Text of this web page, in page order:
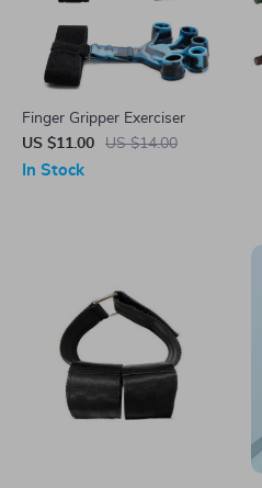
Finger Gripper Exerciser
US $11.00
US $14.00
In Stock